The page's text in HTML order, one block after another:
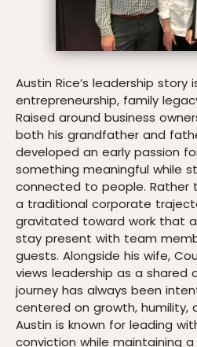
Austin Rice’s leadership story
entrepreneurship, family
Raised around business
both his grandfather and
developed an early passion
something meaningful while
connected to people. Rather
a traditional corporate
gravitated toward work that
stay present with team
guests. Alongside his wife,
views leadership as a shared
journey has always been
centered on growth, humility,
Austin is known for leading
conviction while maintaining